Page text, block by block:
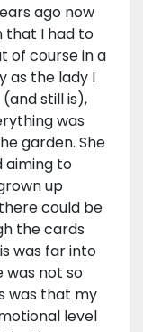
ago now
that I had to
of course in a
as the lady I
still is),
was
garden. She
aiming to
up
could be
the cards
was far into
was not so
was that my
level